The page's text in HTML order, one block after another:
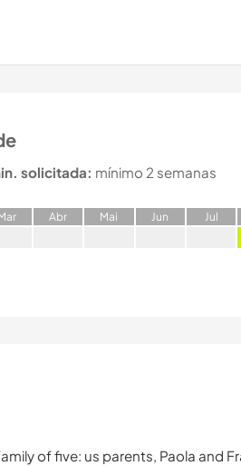
solicitada: mínimo 2 semanas
ar Abr Mai Jun Jul
of five: us parents, Paola and